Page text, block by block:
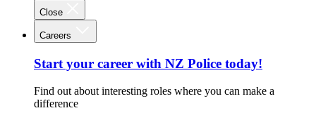
Close
Careers
Start your career with NZ Police today!
Find out about interesting roles where you can make a
difference